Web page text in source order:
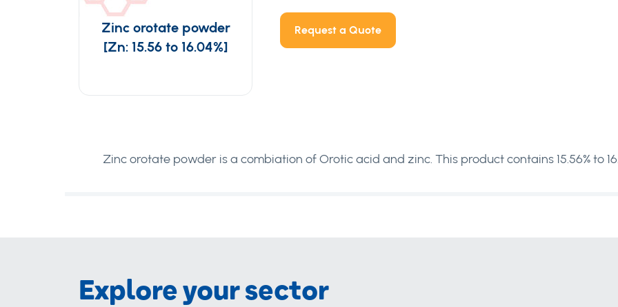
Zinc orotate powder
[Zn: 15.56 to 16.04%]
Request a Quote
Zinc orotate powder is a combiation of Orotic acid and zinc. This product contains 15.56% to
Explore your sector